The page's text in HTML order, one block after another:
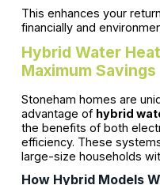
This enhances your
financially and
Hybrid Water
Maximum Savings
Stoneham homes are
advantage of hybrid
the benefits of both
efficiency. These
large-size households
How Hybrid Models